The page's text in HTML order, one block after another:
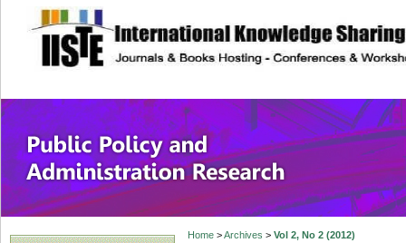
site description
Public Policy
Home>Archives > Vol 2, No 2 (2012)